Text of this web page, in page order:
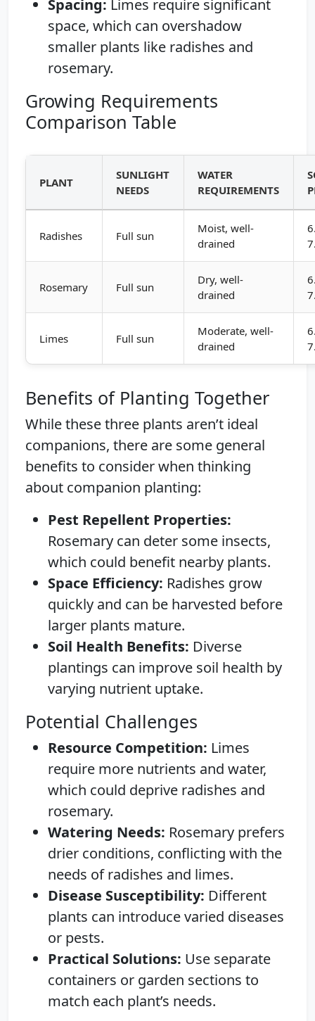
Spacing: Limes require significant
space, which can overshadow
smaller plants like radishes and
rosemary.
Growing Requirements
Comparison Table
PLANT
SUNLIGHT
NEEDS
WATER
REQUIREMENTS
Radishes Full sun
Moist, well-
drained
Rosemary Full sun
Dry, well-
drained
Limes Full sun
Moderate, well-
drained
Benefits of Planting Together
While these three plants aren’t ideal
companions, there are some general
benefits to consider when thinking
about companion planting:
Pest Repellent Properties:
Rosemary can deter some insects,
which could benefit nearby plants.
Space Efficiency: Radishes grow
quickly and can be harvested before
larger plants mature.
Soil Health Benefits: Diverse
plantings can improve soil health by
varying nutrient uptake.
Potential Challenges
Resource Competition: Limes
require more nutrients and water,
which could deprive radishes and
rosemary.
Watering Needs: Rosemary prefers
drier conditions, conflicting with the
needs of radishes and limes.
Disease Susceptibility: Different
plants can introduce varied diseases
or pests.
Practical Solutions: Use separate
containers or garden sections to
match each plant’s needs.